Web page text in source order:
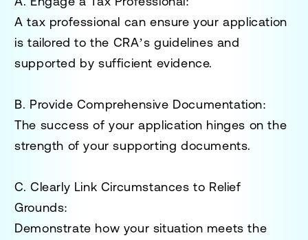
A tax professional can ensure your application
is tailored to the CRA’s guidelines and
supported by sufficient evidence.
B. Provide Comprehensive Documentation:
The success of your application hinges on the
strength of your supporting documents.
C. Clearly Link Circumstances to Relief
Grounds:
Demonstrate how your situation meets the